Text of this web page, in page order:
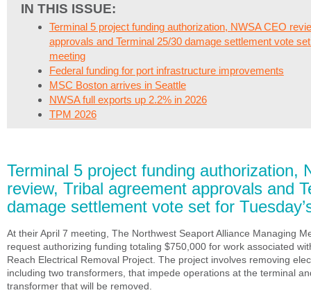
IN THIS ISSUE:
Terminal 5 project funding authorization, NWSA CEO
approvals and Terminal 25/30 damage settlement vote
meeting
Federal funding for port infrastructure improvements
MSC Boston arrives in Seattle
NWSA full exports up 2.2% in 2026
TPM 2026
Terminal 5 project funding authorization,
review, Tribal agreement approvals and
damage settlement vote set for
At their April 7 meeting, The Northwest Seaport Alliance Managing
request authorizing funding totaling $750,000 for work associated
Reach Electrical Removal Project. The project involves removing
including two transformers, that impede operations at the terminal
transformer that will be removed.